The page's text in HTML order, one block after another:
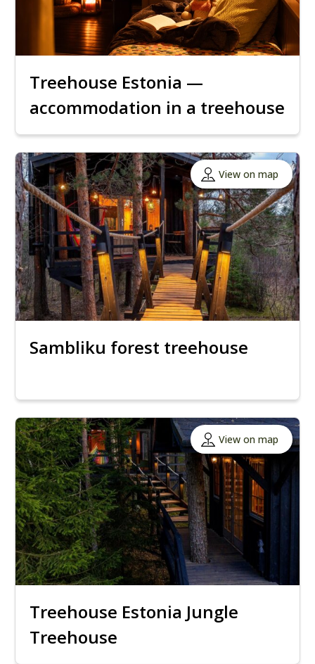
Treehouse Estonia —
accommodation in a treehouse
View on map
Sambliku forest treehouse
View on map
Treehouse Estonia Jungle
Treehouse